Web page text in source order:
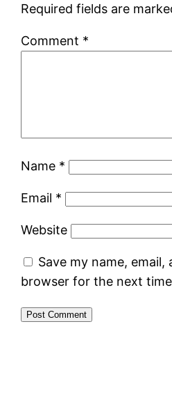
Required fields are
Comment *
Name *
Email *
Website
Save my name,
browser for the next